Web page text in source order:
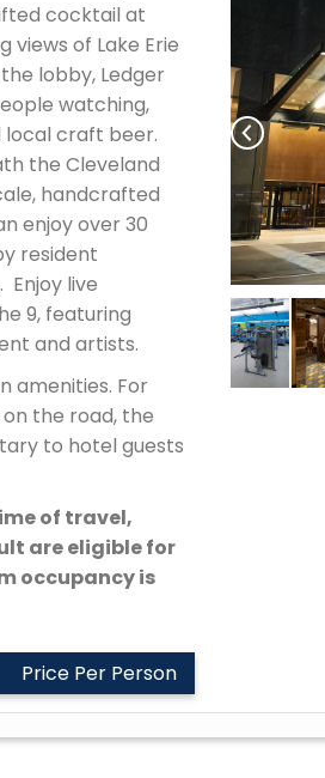
cocktail at
views of Lake Erie
lobby, Ledger
watching,
local craft beer.
the Cleveland
handcrafted
enjoy over 30
resident
Enjoy live
9, featuring
and artists.
amenities. For
the road, the
to hotel guests
of travel,
are eligible for
occupancy is
Price Per Person